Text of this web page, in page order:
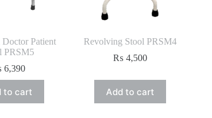
Patient
PRSM5
6,390
to cart
Revolving Stool PRSM4
₨ 4,500
Add to cart